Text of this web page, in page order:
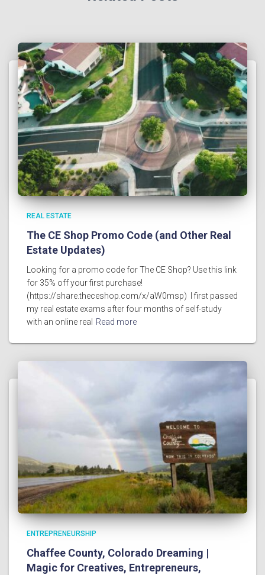
REAL ESTATE
The CE Shop Promo Code (and Other Real
Estate Updates)
Looking for a promo code for The CE Shop? Use this link
for 35% off your first purchase!
(https://share.theceshop.com/x/aW0msp) I first passed
my real estate exams after four months of self-study
with an online real
Read more
ENTREPRENEURSHIP
Chaffee County, Colorado Dreaming |
Magic for Creatives, Entrepreneurs,